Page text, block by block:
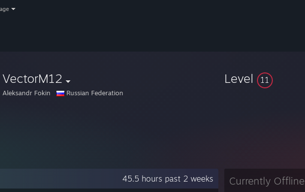
VectorM12
Aleksandr Fokin Russian Federation
Level 11
Currently Offline
45.5 hours past 2 weeks